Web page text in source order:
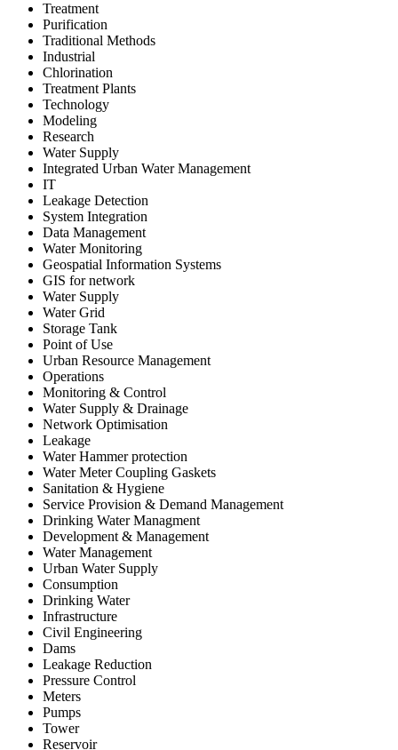
Treatment
Purification
Traditional Methods
Industrial
Chlorination
Treatment Plants
Technology
Modeling
Research
Water Supply
Integrated Urban Water Management
IT
Leakage Detection
System Integration
Data Management
Water Monitoring
Geospatial Information Systems
GIS for network
Water Supply
Water Grid
Storage Tank
Point of Use
Urban Resource Management
Operations
Monitoring & Control
Water Supply & Drainage
Network Optimisation
Leakage
Water Hammer protection
Water Meter Coupling Gaskets
Sanitation & Hygiene
Service Provision & Demand Management
Drinking Water Managment
Development & Management
Water Management
Urban Water Supply
Consumption
Drinking Water
Infrastructure
Civil Engineering
Dams
Leakage Reduction
Pressure Control
Meters
Pumps
Tower
Reservoir